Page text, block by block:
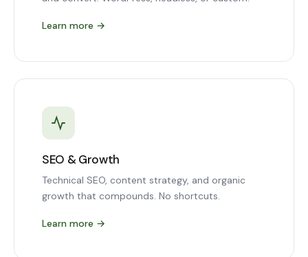
Learn more →
SEO & Growth
Technical SEO, content strategy, and organic
growth that compounds. No shortcuts.
Learn more →